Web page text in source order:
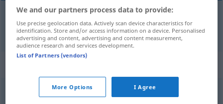
deslizar huschen
fegen (fig.),hetzen,fliegen (geh., fig., literarisch)
We and our partners process data to provide:
Use precise geolocation data. Actively scan device characteristics for
identification. Store and/or access information on a device. Personalised
advertising and content, advertising and content measurement,
audience research and services development.
List of Partners (vendors)
More Options I Agree